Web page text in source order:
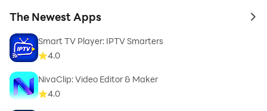
The Newest Apps to
Smart TV Player: IPTV Smarters
4.0
NivaClip: Video Editor & Maker
4.0